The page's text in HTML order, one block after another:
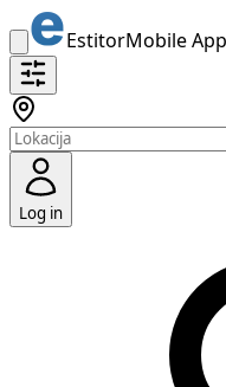
EstitorMobile App
Log in